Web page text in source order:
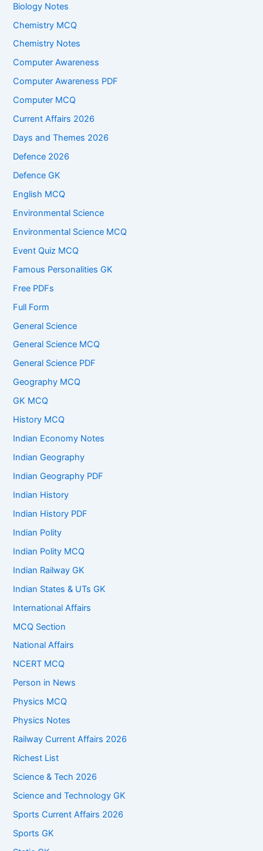
Biology Notes
Chemistry MCQ
Chemistry Notes
Computer Awareness
Computer Awareness PDF
Computer MCQ
Current Affairs 2026
Days and Themes 2026
Defence 2026
Defence GK
English MCQ
Environmental Science
Environmental Science MCQ
Event Quiz MCQ
Famous Personalities GK
Free PDFs
Full Form
General Science
General Science MCQ
General Science PDF
Geography MCQ
GK MCQ
History MCQ
Indian Economy Notes
Indian Geography
Indian Geography PDF
Indian History
Indian History PDF
Indian Polity
Indian Polity MCQ
Indian Railway GK
Indian States & UTs GK
International Affairs
MCQ Section
National Affairs
NCERT MCQ
Person in News
Physics MCQ
Physics Notes
Railway Current Affairs 2026
Richest List
Science & Tech 2026
Science and Technology GK
Sports Current Affairs 2026
Sports GK